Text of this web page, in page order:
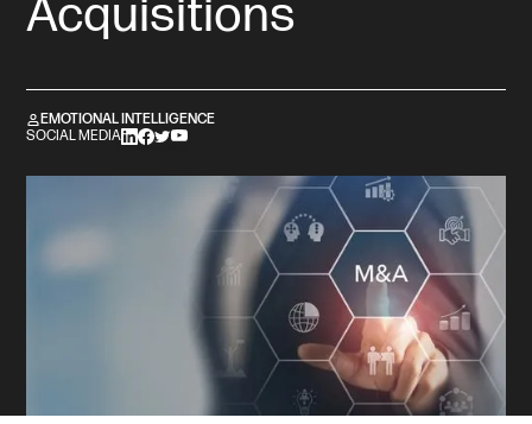
Acquisitions
EMOTIONAL INTELLIGENCE
SOCIAL MEDIA